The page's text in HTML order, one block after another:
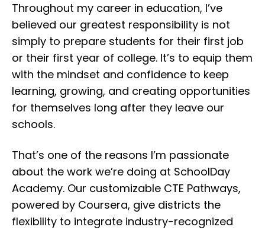
Throughout my career in education, I’ve
believed our greatest responsibility is not
simply to prepare students for their first job
or their first year of college. It’s to equip them
with the mindset and confidence to keep
learning, growing, and creating opportunities
for themselves long after they leave our
schools.
That’s one of the reasons I’m passionate
about the work we’re doing at SchoolDay
Academy. Our customizable CTE Pathways,
powered by Coursera, give districts the
flexibility to integrate industry-recognized